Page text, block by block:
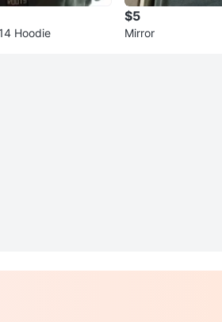
Hoodie
$5
Mirror